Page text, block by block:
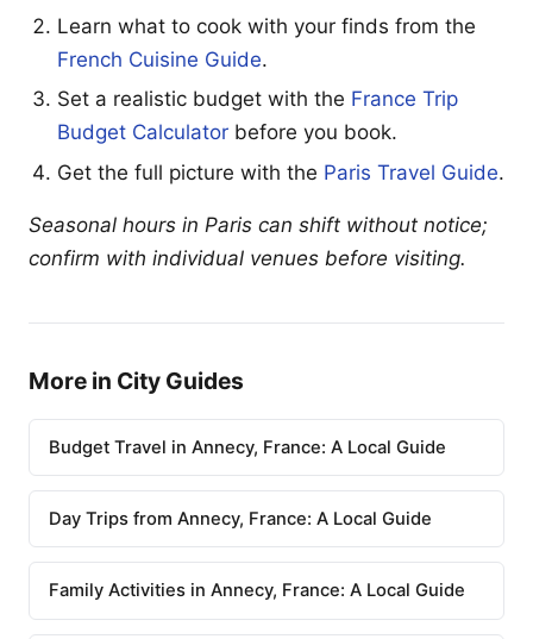
Learn what to cook with your finds from the
French Cuisine Guide.
Set a realistic budget with the France Trip
Budget Calculator before you book.
Get the full picture with the Paris Travel Guide.
Seasonal hours in Paris can shift without notice;
confirm with individual venues before visiting.
More in City Guides
Budget Travel in Annecy, France: A Local Guide
Day Trips from Annecy, France: A Local Guide
Family Activities in Annecy, France: A Local Guide